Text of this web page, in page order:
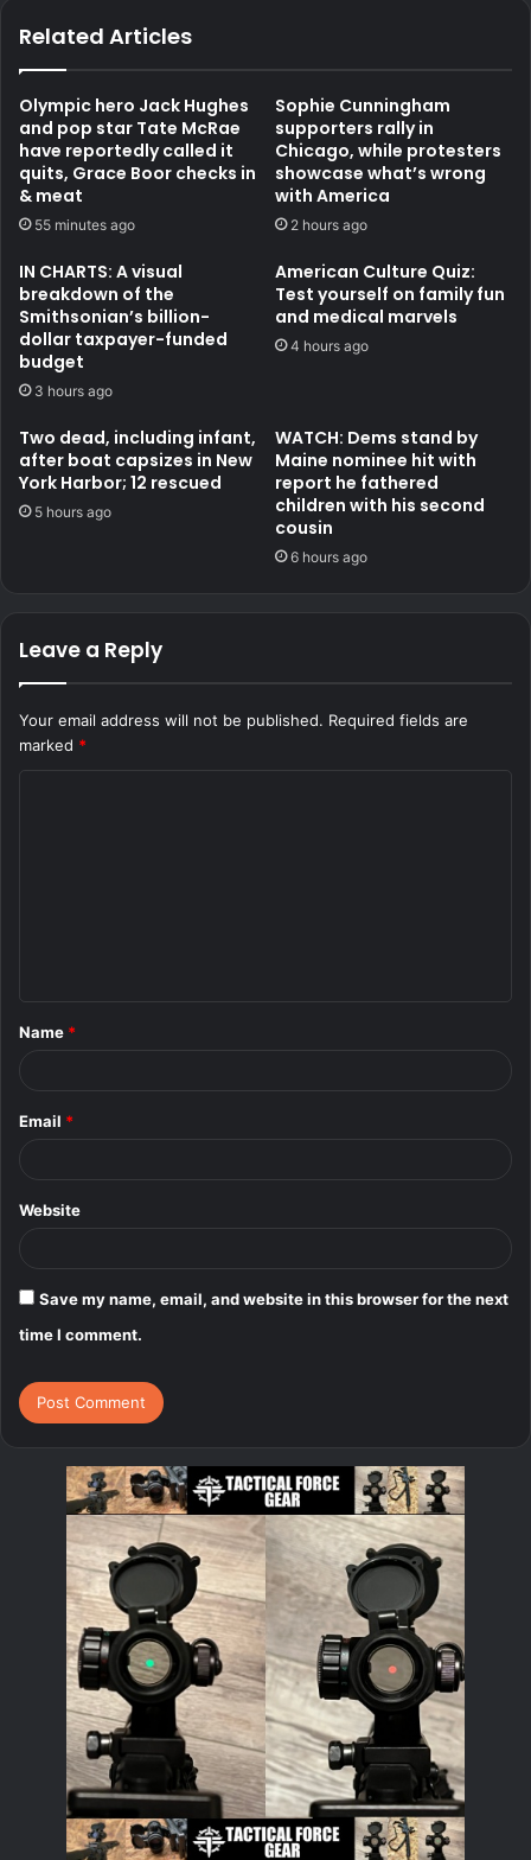
Related Articles
Olympic hero Jack Hughes
and pop star Tate McRae
have reportedly called it
quits, Grace Boor checks in
& meat
55 minutes ago
Sophie Cunningham
supporters rally in
Chicago, while protesters
showcase what’s wrong
with America
2 hours ago
IN CHARTS: A visual
breakdown of the
Smithsonian’s billion-
dollar taxpayer-funded
budget
3 hours ago
American Culture Quiz:
Test yourself on family fun
and medical marvels
4 hours ago
Two dead, including infant,
after boat capsizes in New
York Harbor; 12 rescued
5 hours ago
WATCH: Dems stand by
Maine nominee hit with
report he fathered
children with his second
cousin
6 hours ago
Leave a Reply
Your email address will not be published. Required fields are
marked *
*
Name *
Email *
Website
Save my name, email, and website in this browser for the next
time I comment.